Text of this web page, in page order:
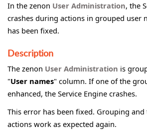
In the zenon User Administration, the
crashes during actions in grouped user
has been fixed.
Description
The zenon User Administration is
"User names" column. If one of the
enhanced, the Service Engine crashes.
This error has been fixed. Grouping and
actions work as expected again.